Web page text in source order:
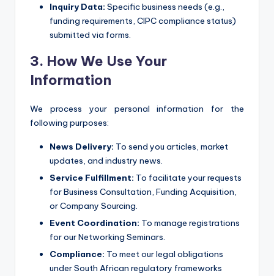
Inquiry Data: Specific business needs (e.g.,
funding requirements, CIPC compliance status)
submitted via forms.
3. How We Use Your
Information
We process your personal information for the
following purposes:
News Delivery: To send you articles, market
updates, and industry news.
Service Fulfillment: To facilitate your requests
for Business Consultation, Funding Acquisition,
or Company Sourcing.
Event Coordination: To manage registrations
for our Networking Seminars.
Compliance: To meet our legal obligations
under South African regulatory frameworks